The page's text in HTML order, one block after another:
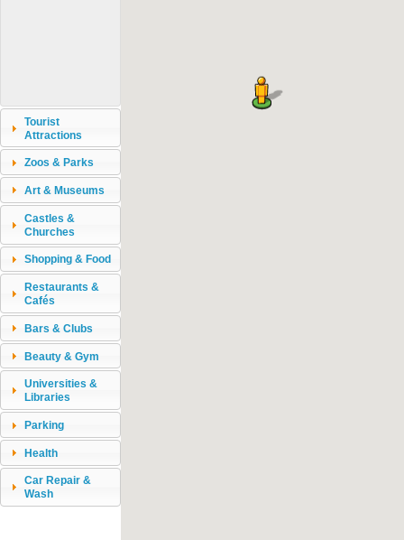
Tourist
Attractions
Zoos & Parks
Art & Museums
Castles &
Churches
Shopping & Food
Restaurants &
Cafés
Bars & Clubs
Beauty & Gym
Universities &
Libraries
Parking
Health
Car Repair &
Wash